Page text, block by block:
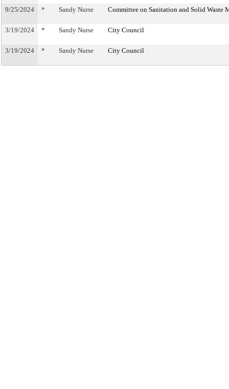
9/25/2024 * Sandy Nurse Committee on Sanitation and Solid Waste
3/19/2024 * Sandy Nurse City Council
3/19/2024 * Sandy Nurse City Council